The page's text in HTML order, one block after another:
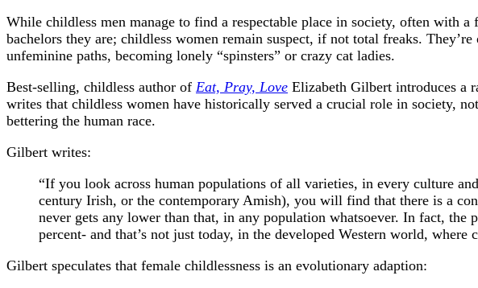
While childless men manage to find a respectable place in society, often with
bachelors they are; childless women remain suspect, if not total freaks.
unfeminine paths, becoming lonely “spinsters” or crazy cat ladies.
Best-selling, childless author of Eat, Pray, Love Elizabeth Gilbert introduces a
writes that childless women have historically served a crucial role in society,
bettering the human race.
Gilbert writes:
“If you look across human populations of all varieties, in every culture
century Irish, or the contemporary Amish), you will find that there is a
never gets any lower than that, in any population whatsoever. In fact,
percent- and that’s not just today, in the developed Western world,
Gilbert speculates that female childlessness is an evolutionary adaption: